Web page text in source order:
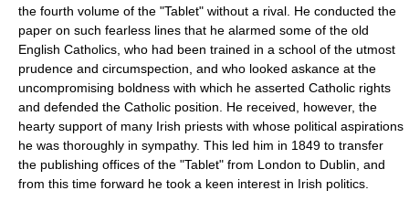
the fourth volume of the "Tablet" without a rival. He conducted the
paper on such fearless lines that he alarmed some of the old
English Catholics, who had been trained in a school of the utmost
prudence and circumspection, and who looked askance at the
uncompromising boldness with which he asserted Catholic rights
and defended the Catholic position. He received, however, the
hearty support of many Irish priests with whose political aspirations
he was thoroughly in sympathy. This led him in 1849 to transfer
the publishing offices of the "Tablet" from London to Dublin, and
from this time forward he took a keen interest in Irish politics.